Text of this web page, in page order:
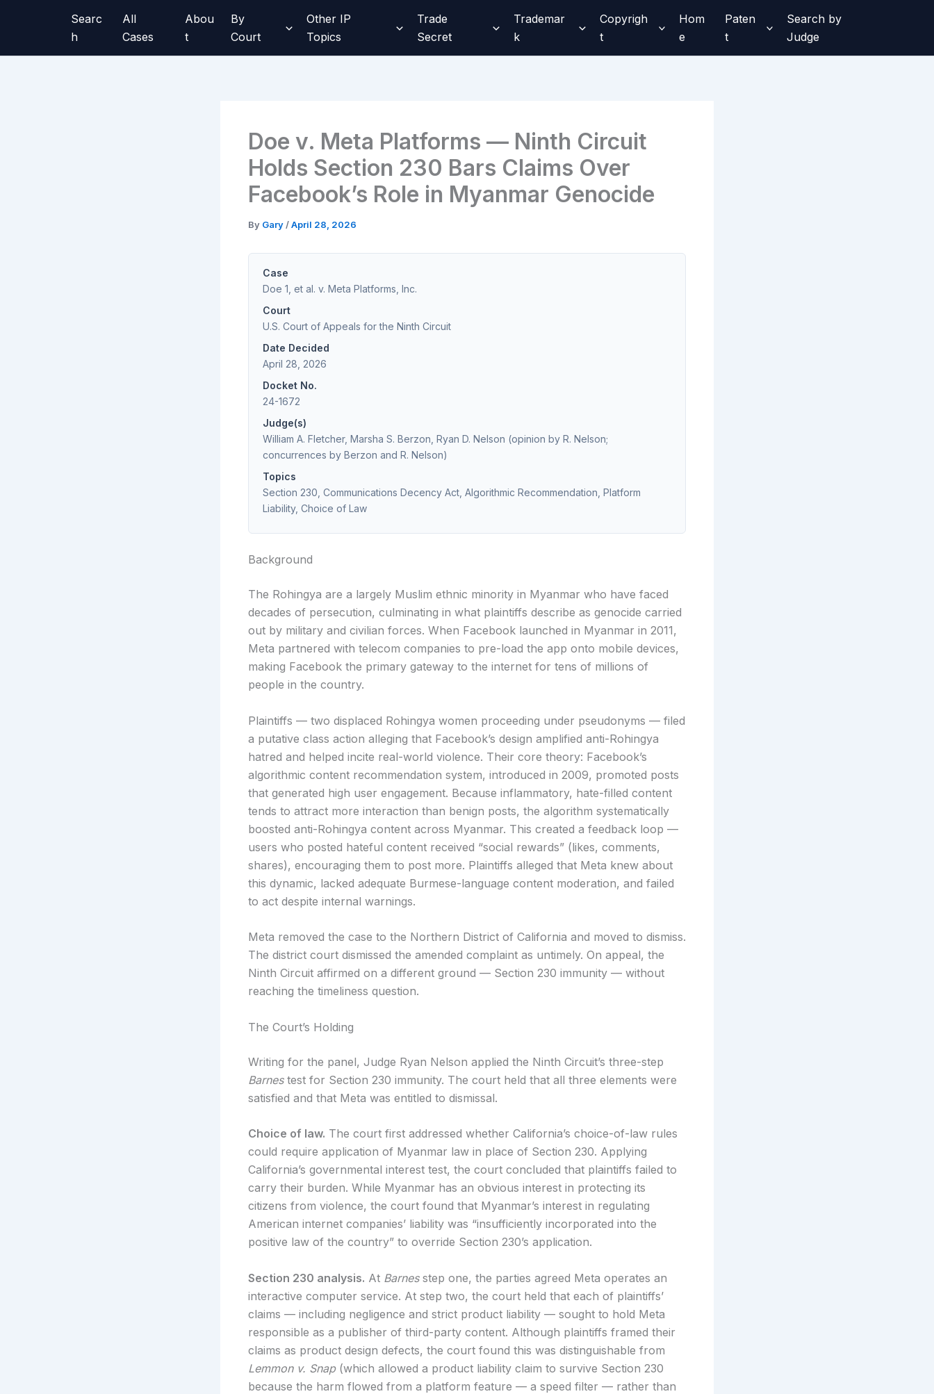
Searc
h
All
Cases
Abou
t
By
Court
Other IP
Topics
Trade
Secret
Trademar
k
Copyrigh
t
Hom
e
Paten
t
Search by
Judge
Doe v. Meta Platforms — Ninth Circuit
Holds Section 230 Bars Claims Over
Facebook’s Role in Myanmar Genocide
By Gary /April 28, 2026
Case
Doe 1, et al. v. Meta Platforms, Inc.
Court
U.S. Court of Appeals for the Ninth Circuit
Date Decided
April 28, 2026
Docket No.
24-1672
Judge(s)
William A. Fletcher, Marsha S. Berzon, Ryan D. Nelson (opinion by R. Nelson;
concurrences by Berzon and R. Nelson)
Topics
Section 230, Communications Decency Act, Algorithmic Recommendation, Platform
Liability, Choice of Law
Background
The Rohingya are a largely Muslim ethnic minority in Myanmar who have faced
decades of persecution, culminating in what plaintiffs describe as genocide carried
out by military and civilian forces. When Facebook launched in Myanmar in 2011,
Meta partnered with telecom companies to pre-load the app onto mobile devices,
making Facebook the primary gateway to the internet for tens of millions of
people in the country.
Plaintiffs — two displaced Rohingya women proceeding under pseudonyms — filed
a putative class action alleging that Facebook’s design amplified anti-Rohingya
hatred and helped incite real-world violence. Their core theory: Facebook’s
algorithmic content recommendation system, introduced in 2009, promoted posts
that generated high user engagement. Because inflammatory, hate-filled content
tends to attract more interaction than benign posts, the algorithm systematically
boosted anti-Rohingya content across Myanmar. This created a feedback loop —
users who posted hateful content received “social rewards” (likes, comments,
shares), encouraging them to post more. Plaintiffs alleged that Meta knew about
this dynamic, lacked adequate Burmese-language content moderation, and failed
to act despite internal warnings.
Meta removed the case to the Northern District of California and moved to dismiss.
The district court dismissed the amended complaint as untimely. On appeal, the
Ninth Circuit affirmed on a different ground — Section 230 immunity — without
reaching the timeliness question.
The Court’s Holding
Writing for the panel, Judge Ryan Nelson applied the Ninth Circuit’s three-step
Barnestest for Section 230 immunity. The court held that all three elements were
satisfied and that Meta was entitled to dismissal.
Choice of law. The court first addressed whether California’s choice-of-law rules
could require application of Myanmar law in place of Section 230. Applying
California’s governmental interest test, the court concluded that plaintiffs failed to
carry their burden. While Myanmar has an obvious interest in protecting its
citizens from violence, the court found that Myanmar’s interest in regulating
American internet companies’ liability was “insufficiently incorporated into the
positive law of the country” to override Section 230’s application.
Section 230 analysis. At Barnesstep one, the parties agreed Meta operates an
interactive computer service. At step two, the court held that each of plaintiffs’
claims — including negligence and strict product liability — sought to hold Meta
responsible as a publisher of third-party content. Although plaintiffs framed their
claims as product design defects, the court found this was distinguishable from
Lemmon v. Snap(which allowed a product liability claim to survive Section 230
because the harm flowed from a platform feature — a speed filter — rather than